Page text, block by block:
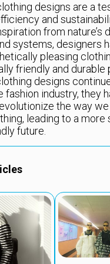
designs are a
and
from nature’s
systems, designers
pleasing
friendly and durable
designs
fashion industry, they
the way
leading to a more
future.